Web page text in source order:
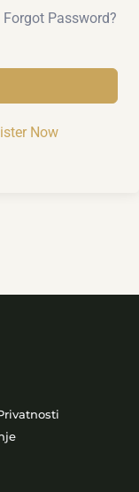
Forgot Password?
Now